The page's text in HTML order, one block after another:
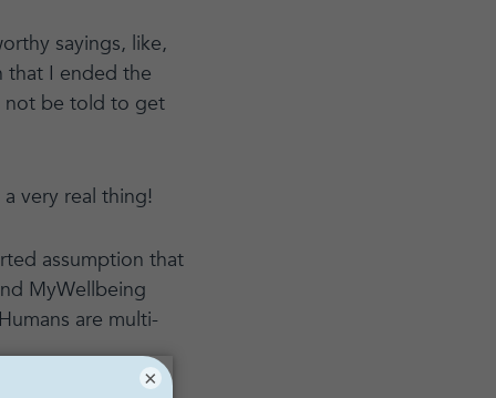
sayings, like,
that I ended the
not be told to get
very real thing!
assumption that
MyWellbeing
are multi-
×